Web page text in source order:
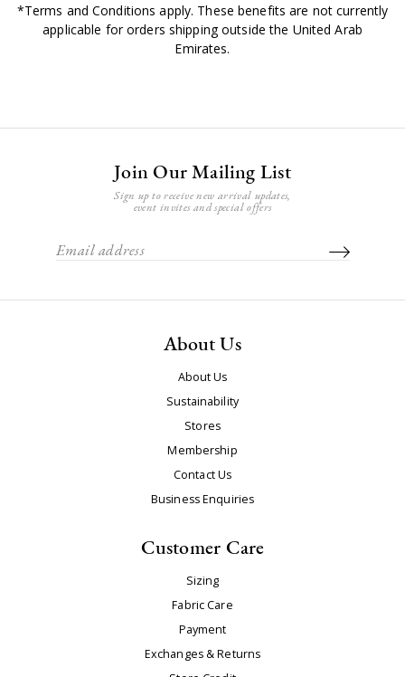
*Terms and Conditions apply. These benefits are not currently
applicable for orders shipping outside the United Arab
Emirates.
Join Our Mailing List
Sign up to receive new arrival updates,
event invites and special offers
About Us
About Us
Sustainability
Stores
Membership
Contact Us
Business Enquiries
Customer Care
Sizing
Fabric Care
Payment
Exchanges & Returns